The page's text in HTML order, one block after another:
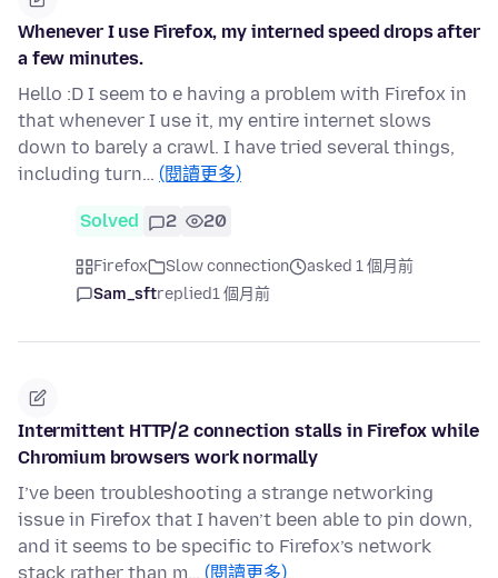
Whenever I use Firefox, my interned speed drops after
a few minutes.
Hello :D I seem to e having a problem with Firefox in
that whenever I use it, my entire internet slows
down to barely a crawl. I have tried several things,
including turn… (閱讀更多)
Solved 2 20
Firefox Slow connection
asked 1 個月前
Sam_sftreplied1 個月前
Intermittent HTTP/2 connection stalls in Firefox while
Chromium browsers work normally
I’ve been troubleshooting a strange networking
issue in Firefox that I haven’t been able to pin down,
and it seems to be specific to Firefox’s network
stack rather than m… (閱讀更多)